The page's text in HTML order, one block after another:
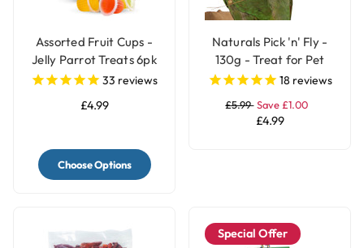
Assorted Fruit Cups -
Jelly Parrot Treats 6pk
33 reviews
£4.99
Choose Options
Naturals Pick 'n' Fly -
130g - Treat for Pet
Birds18 reviews
£5.99 Save £1.00
£4.99
Special Offer